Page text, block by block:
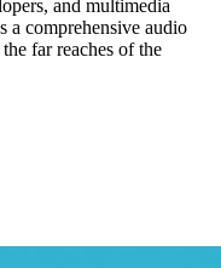
and multimedia
a comprehensive audio
far reaches of the